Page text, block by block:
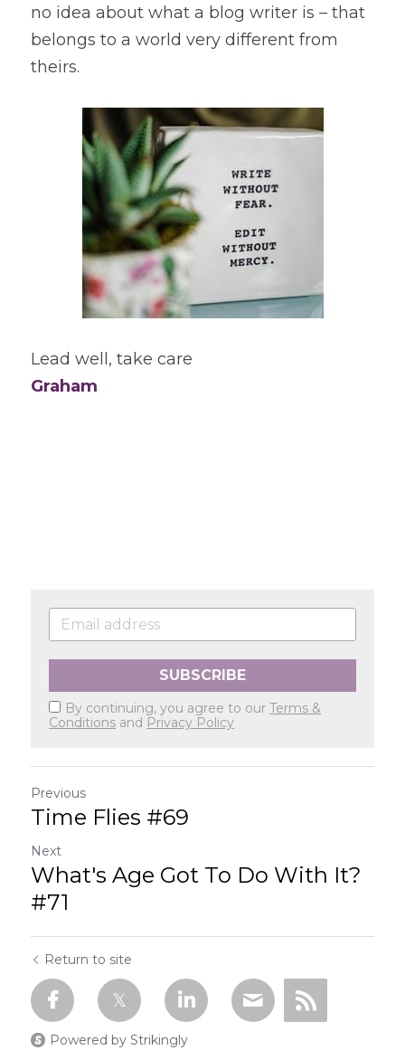
no idea about what a blog writer is – that
belongs to a world very different from
theirs.
Lead well, take care
Graham
SUBSCRIBE
By continuing, you agree to our Terms &
Conditions and Privacy Policy
Previous
Time Flies #69
Next
What's Age Got To Do With It?
#71
Return to site
Powered by Strikingly